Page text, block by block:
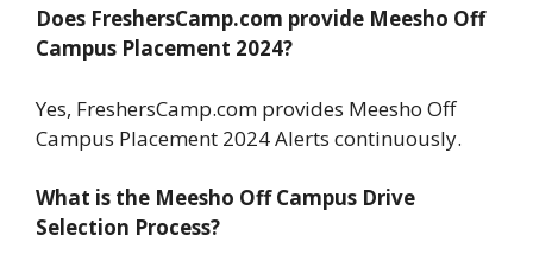
Does FreshersCamp.com provide Meesho Off
Campus Placement 2024?
Yes, FreshersCamp.com provides Meesho Off
Campus Placement 2024 Alerts continuously.
What is the Meesho Off Campus Drive
Selection Process?